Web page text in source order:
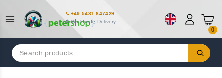
+49 5481 847429
Worldwide Delivery
0
Search
for: